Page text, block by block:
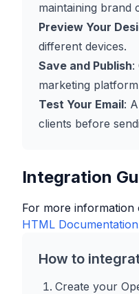
maintaining brand
Preview Your
different devices.
Save and Publish:
marketing
Test Your Email:
clients before
Integration
For more
HTML Documentation
How to
Create your